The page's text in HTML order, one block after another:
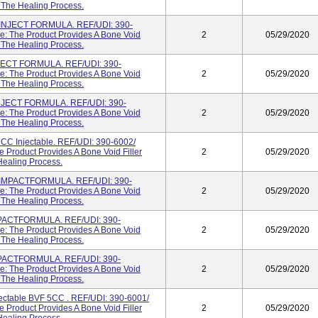
Healing Process.
FORMULA. REF/UDI: 390-
The Product Provides A Bone Void
Healing Process.
2 05/29/2020
FORMULA. REF/UDI: 390-
The Product Provides A Bone Void
Healing Process.
2 05/29/2020
FORMULA. REF/UDI: 390-
The Product Provides A Bone Void
Healing Process.
2 05/29/2020
Injectable. REF/UDI: 390-6002/
Product Provides A Bone Void Filler
Process.
2 05/29/2020
REF/UDI: 390-
The Product Provides A Bone Void
Healing Process.
2 05/29/2020
REF/UDI: 390-
The Product Provides A Bone Void
Healing Process.
2 05/29/2020
REF/UDI: 390-
The Product Provides A Bone Void
Healing Process.
2 05/29/2020
BVF 5CC . REF/UDI: 390-6001/
Product Provides A Bone Void Filler
2 05/29/2020